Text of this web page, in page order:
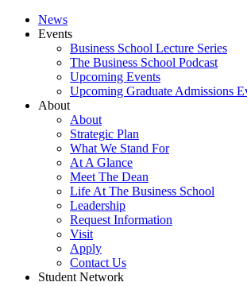
News
Events
Business School Lecture Series
The Business School Podcast
Upcoming Events
Upcoming Graduate Admissions
About
About
Strategic Plan
What We Stand For
At A Glance
Meet The Dean
Life At The Business School
Leadership
Request Information
Visit
Apply
Contact Us
Student Network